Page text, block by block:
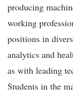
producing
working
positions in
analytics and
as with leading
Students in the